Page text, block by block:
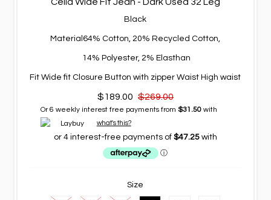
Black
Material 64% Cotton, 20% Recycled Cotton,
14% Polyester, 2% Elasthan
FitWide fit ClosureButton with zipperWaistHigh waist
$189.00 $269.00
Or 6 weekly interest free payments from $31.50 with
what's this?
Size